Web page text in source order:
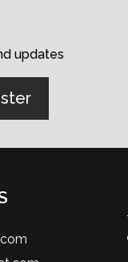
updates